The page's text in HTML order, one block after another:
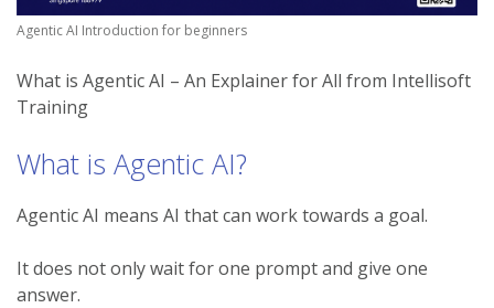
Agentic AI Introduction for beginners
What is Agentic AI – An Explainer for All from Intellisoft
Training
What is Agentic AI?
Agentic AI means AI that can work towards a goal.
It does not only wait for one prompt and give one
answer.